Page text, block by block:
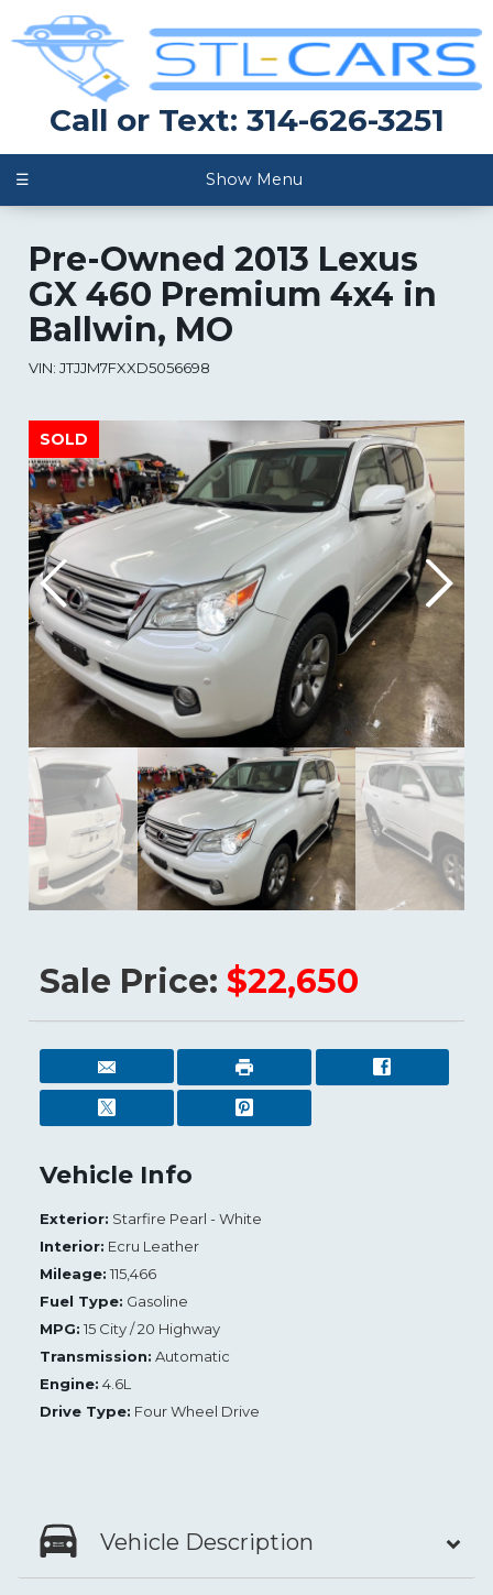
Call or Text: 314-626-3251
☰ Show Menu
Pre-Owned 2013 Lexus
GX 460 Premium 4x4 in
Ballwin, MO
VIN: JTJJM7FXXD5056698
SOLD
SOLD
Sale Price: $22,650
Vehicle Info
Exterior: Starfire Pearl - White
Interior: Ecru Leather
Mileage: 115,466
Fuel Type: Gasoline
MPG: 15 City / 20 Highway
Transmission: Automatic
Engine: 4.6L
Drive Type: Four Wheel Drive
Vehicle Description